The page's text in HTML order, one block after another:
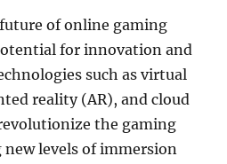
of online gaming
for innovation and
such as virtual
reality (AR), and cloud
the gaming
levels of immersion